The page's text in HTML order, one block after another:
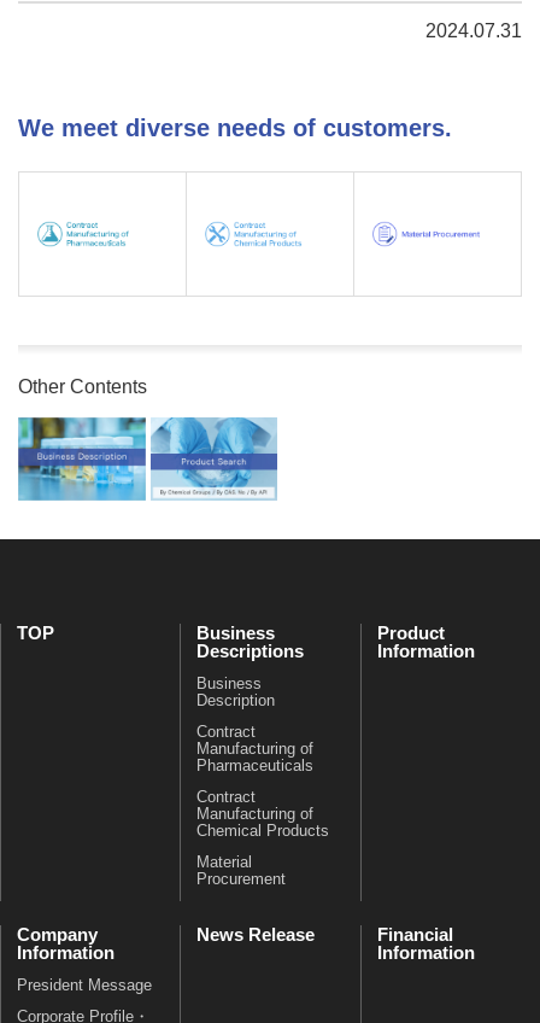
2024.07.31
We meet diverse needs of customers.
Other Contents
TOP
Business
Descriptions
Business
Description
Contract
Manufacturing of
Pharmaceuticals
Contract
Manufacturing of
Chemical Products
Material
Procurement
Product
Information
Company
Information
President Message
Corporate Profile・
News Release
Financial
Information